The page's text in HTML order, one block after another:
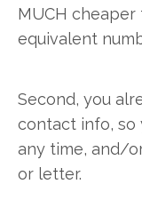
MUCH
equivalent
Second, you
contact info, so
any time, and/
or letter.